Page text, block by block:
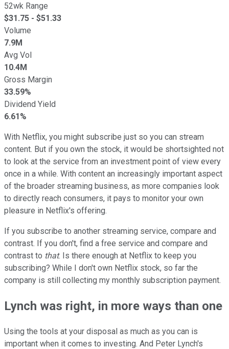
52wk Range
$31.75 - $51.33
Volume
7.9M
Avg Vol
10.4M
Gross Margin
33.59%
Dividend Yield
6.61%
With Netflix, you might subscribe just so you can stream
content. But if you own the stock, it would be shortsighted not
to look at the service from an investment point of view every
once in a while. With content an increasingly important aspect
of the broader streaming business, as more companies look
to directly reach consumers, it pays to monitor your own
pleasure in Netflix's offering.
If you subscribe to another streaming service, compare and
contrast. If you don't, find a free service and compare and
contrast to that. Is there enough at Netflix to keep you
subscribing? While I don't own Netflix stock, so far the
company is still collecting my monthly subscription payment.
Lynch was right, in more ways than one
Using the tools at your disposal as much as you can is
important when it comes to investing. And Peter Lynch's